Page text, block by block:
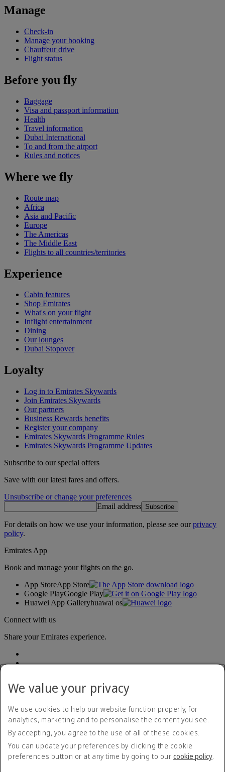
Manage
Check-in
Manage your booking
Chauffeur drive
Flight status
Before you fly
Baggage
Visa and passport information
Health
Travel information
Dubai International
To and from the airport
Rules and notices
Where we fly
Route map
Africa
Asia and Pacific
Europe
The Americas
The Middle East
Flights to all countries/territories
Experience
Cabin features
Shop Emirates
What's on your flight
Inflight entertainment
Dining
Our lounges
Dubai Stopover
Loyalty
Log in to Emirates Skywards
Join Emirates Skywards
Our partners
Business Rewards benefits
Register your company
Emirates Skywards Programme Rules
Emirates Skywards Programme Updates
Subscribe to our special offers
Save with our latest fares and offers.
Unsubscribe or change your preferences
Email address Subscribe
For details on how we use your information, please see ourprivacy
policy.
Emirates App
Book and manage your flights on the go.
App StoreApp Store
Google PlayGoogle Play
Huawei App Galleryhuawai os
Connect with us
Share your Emirates experience.
Accessibility statement
Contact us
Privacy policy
Terms and conditions
Cookie Policy
We value your privacy
We use cookies to help our website function properly, for
analytics, marketing and to personalise the content you see.
By accepting, you agree to the use of all of these cookies.
You can update your preferences by clicking the cookie
preferences button or at any time by going to our cookie policy.